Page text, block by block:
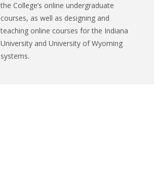
the College’s online undergraduate
courses, as well as designing and
teaching online courses for the Indiana
University and University of Wyoming
systems.